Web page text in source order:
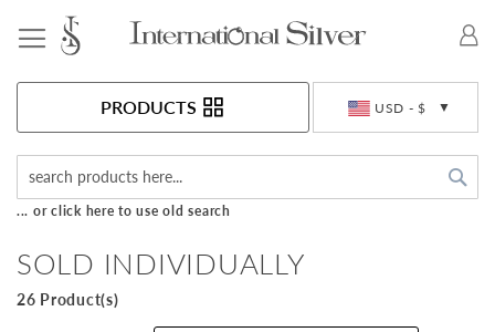
USD - $
PRODUCTS
... or click here to use old search
SOLD INDIVIDUALLY
26 Product(s)